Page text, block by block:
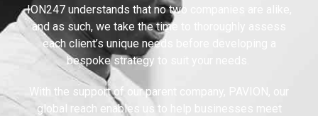
ION247 understands that no two companies are alike,
and as such, we take the time to thoroughly assess
each client’s unique needs before developing a
bespoke strategy to suit your needs.
With the support of our parent company, PAVION, our
global reach enables us to help businesses meet